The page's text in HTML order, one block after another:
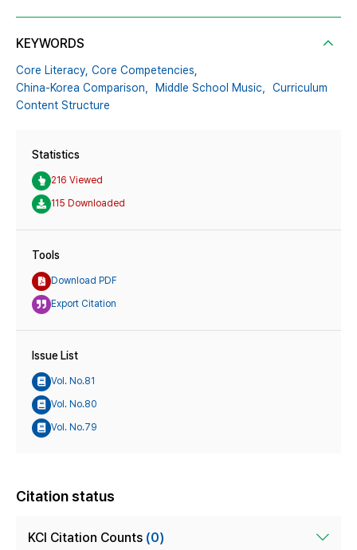
KEYWORDS
Core Literacy, Core Competencies,
China-Korea Comparison，Middle School Music，Curriculum
Content Structure
Statistics
216 Viewed
115 Downloaded
Tools
Download PDF
Export Citation
Issue List
Vol. No.81
Vol. No.80
Vol. No.79
Citation status
KCI Citation Counts (0)